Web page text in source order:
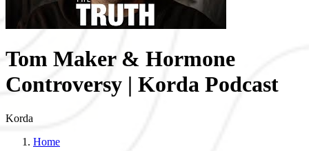
Tom Maker & Hormone
Controversy | Korda Podcast
Korda
Home